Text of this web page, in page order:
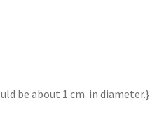
be about 1 cm. in diameter.}